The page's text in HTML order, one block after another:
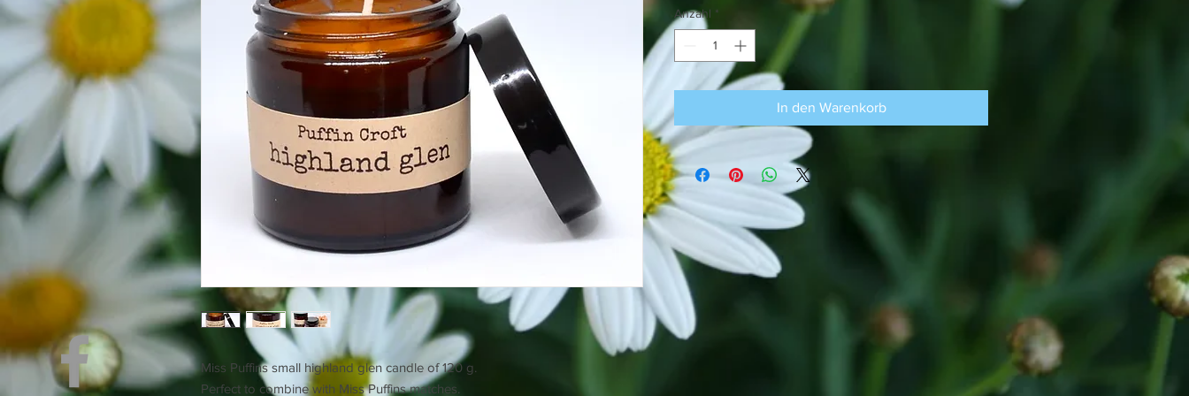
Miss Puffins small highland glen candle of 120 g.
Perfect to combine with Miss Puffins matches.
Anzahl *
In den Warenkorb